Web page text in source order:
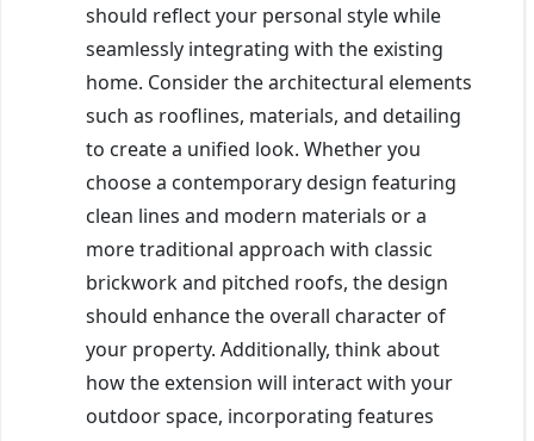
should reflect your personal style while
seamlessly integrating with the existing
home. Consider the architectural elements
such as rooflines, materials, and detailing
to create a unified look. Whether you
choose a contemporary design featuring
clean lines and modern materials or a
more traditional approach with classic
brickwork and pitched roofs, the design
should enhance the overall character of
your property. Additionally, think about
how the extension will interact with your
outdoor space, incorporating features